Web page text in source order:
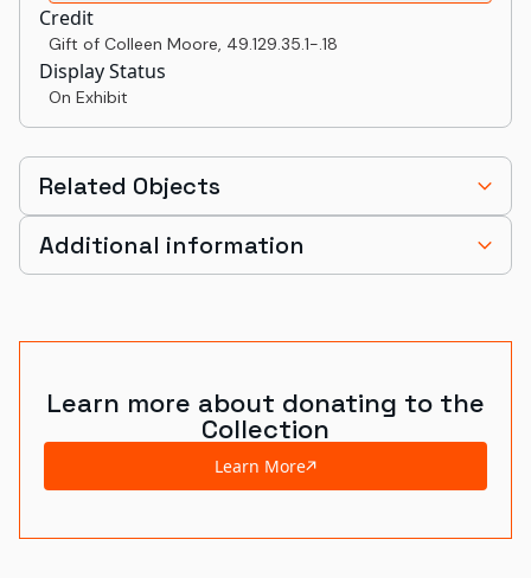
Credit
Gift of Colleen Moore, 49.129.35.1-.18
Display Status
On Exhibit
Related Objects
Additional information
Learn more about donating to the
Collection
Learn More